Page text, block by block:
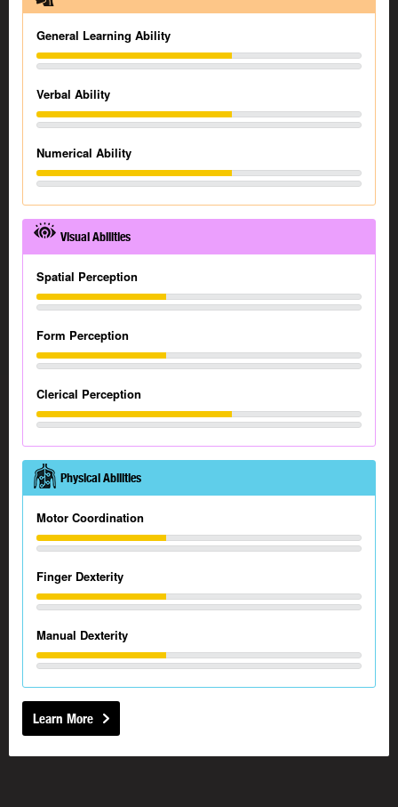
General Learning Ability
Verbal Ability
Numerical Ability
Visual Abilities
Spatial Perception
Form Perception
Clerical Perception
Physical Abilities
Motor Coordination
Finger Dexterity
Manual Dexterity
Learn More